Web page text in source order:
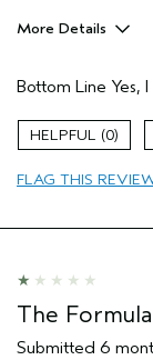
More Details
Straight hair
Age range
Aveda Artist
(for ex. free
Bottom Line Yes,
0
FLAG THIS
The
Submitted 6